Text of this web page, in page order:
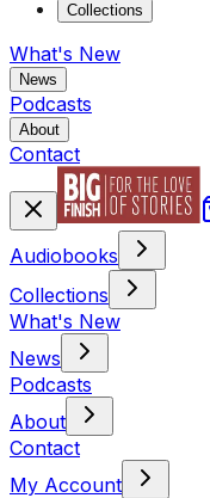
Collections
What's New
News
Podcasts
About
Contact
Audiobooks
Collections
What's New
News
Podcasts
About
Contact
My Account